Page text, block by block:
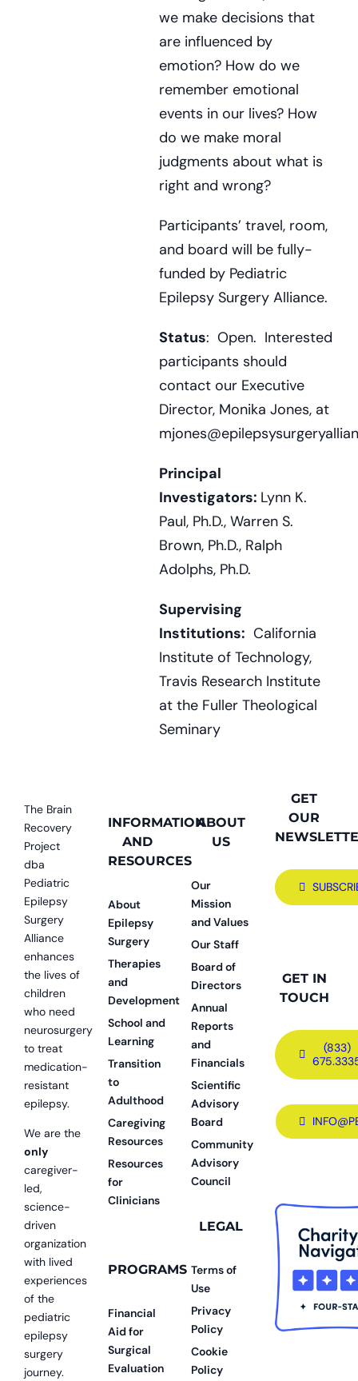
we make decisions that
are influenced by
emotion? How do we
remember emotional
events in our lives? How
do we make moral
judgments about what is
right and wrong?
Participants’ travel, room,
and board will be fully-
funded by Pediatric
Epilepsy Surgery Alliance.
Status: Open. Interested
participants should
contact our Executive
Director, Monika Jones, at
Principal
Investigators: Lynn K.
Paul, Ph.D., Warren S.
Brown, Ph.D., Ralph
Adolphs, Ph.D.
Supervising
Institutions: California
Institute of Technology,
Travis Research Institute
at the Fuller Theological
Seminary
The Brain
Recovery
Project
dba
Pediatric
Epilepsy
Surgery
Alliance
enhances
the lives of
children
who need
neurosurgery
to treat
medication-
resistant
epilepsy.
We are the
only
caregiver-
led,
science-
driven
organization
with lived
experiences
of the
pediatric
epilepsy
surgery
journey.
INFORMATION
AND
RESOURCES
About
Epilepsy
Surgery
Therapies
and
Development
School and
Learning
Transition
to
Adulthood
Caregiving
Resources
Resources
for
Clinicians
PROGRAMS
Financial
Aid for
Surgical
Evaluation
ABOUT
US
Our
Mission
and Values
Our Staff
Board of
Directors
Annual
Reports
and
Financials
Scientific
Advisory
Board
Community
Advisory
Council
LEGAL
Terms of
Use
Privacy
Policy
Cookie
Policy
GET
OUR
GET IN
TOUCH
(833)